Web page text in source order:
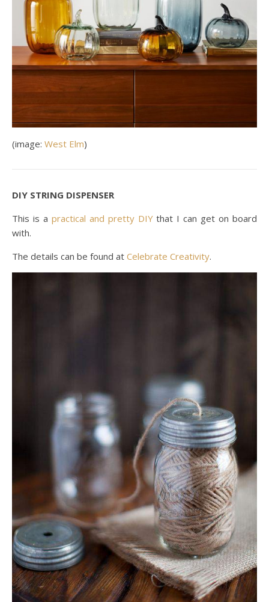
(image: West Elm)
DIY STRING DISPENSER
This is a practical and pretty DIYthat I can get on board
with.
The details can be found at Celebrate Creativity.